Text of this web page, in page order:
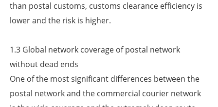
than postal customs, customs clearance efficiency is
lower and the risk is higher.
1.3 Global network coverage of postal network
without dead ends
One of the most significant differences between the
postal network and the commercial courier network